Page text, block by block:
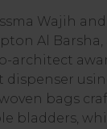
Wajih
Al
architect
dispenser
bags
bladders,